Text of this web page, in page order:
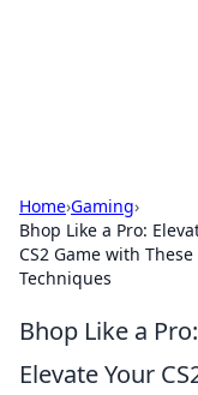
Home›Gaming›
Bhop Like a Pro:
CS2 Game with These
Techniques
Bhop Like a Pro:
Elevate Your